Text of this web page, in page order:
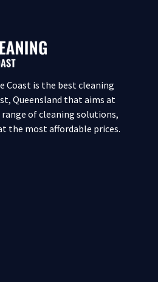
Coast is the best cleaning
Queensland that aims at
of cleaning solutions,
the most affordable prices.